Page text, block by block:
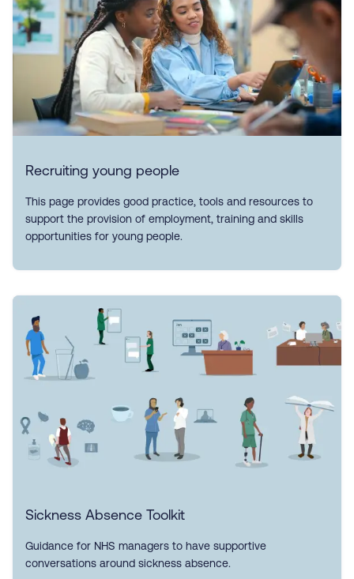
Recruiting young people
This page provides good practice, tools and resources to
support the provision of employment, training and skills
opportunities for young people.
Sickness Absence Toolkit
Guidance for NHS managers to have supportive
conversations around sickness absence.